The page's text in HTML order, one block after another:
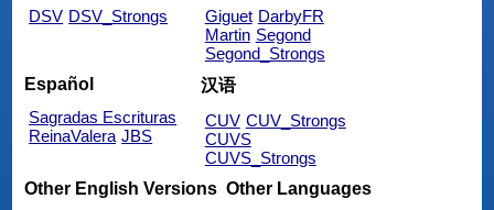
DSV DSV_Strongs
Giguet DarbyFR
Martin Segond
Segond_Strongs
Español
Sagradas Escrituras
ReinaValera JBS
汉语
CUV CUV_Strongs
CUVS
CUVS_Strongs
Other English Versions Other Languages